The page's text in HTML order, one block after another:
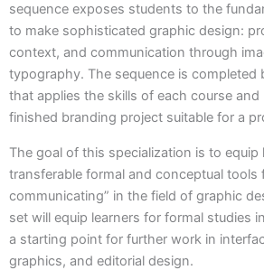
sequence exposes students to the
to make sophisticated graphic design:
context, and communication through
typography. The sequence is completed
that applies the skills of each course and
finished branding project suitable for a
The goal of this specialization is to
transferable formal and conceptual tools
communicating” in the field of graphic
set will equip learners for formal studies
a starting point for further work in
graphics, and editorial design.